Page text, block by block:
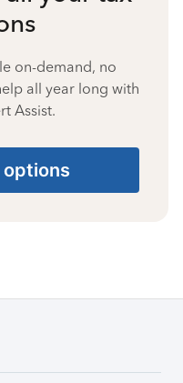
on-demand, no
all year long with
Assist.
options